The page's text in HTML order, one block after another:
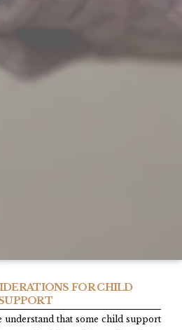
FOR CHILD
understand that some child support